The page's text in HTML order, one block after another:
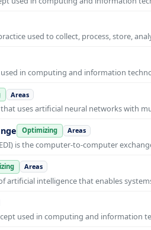
used to collect, process, store,
in computing and information
Areas
uses artificial neural networks with
Optimizing Areas
is the computer-to-computer
Areas
artificial intelligence that enables
used in computing and information